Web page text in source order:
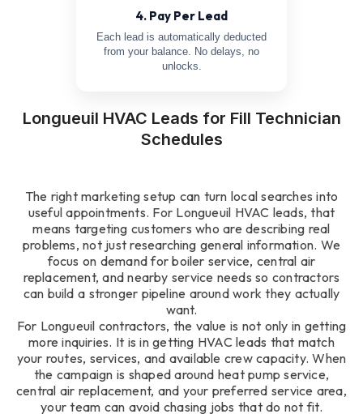
4. Pay Per Lead
Each lead is automatically deducted
from your balance. No delays, no
unlocks.
Longueuil HVAC Leads for Fill Technician
Schedules
The right marketing setup can turn local searches into
useful appointments. For Longueuil HVAC leads, that
means targeting customers who are describing real
problems, not just researching general information. We
focus on demand for boiler service, central air
replacement, and nearby service needs so contractors
can build a stronger pipeline around work they actually
want.
For Longueuil contractors, the value is not only in getting
more inquiries. It is in getting HVAC leads that match
your routes, services, and available crew capacity. When
the campaign is shaped around heat pump service,
central air replacement, and your preferred service area,
your team can avoid chasing jobs that do not fit.